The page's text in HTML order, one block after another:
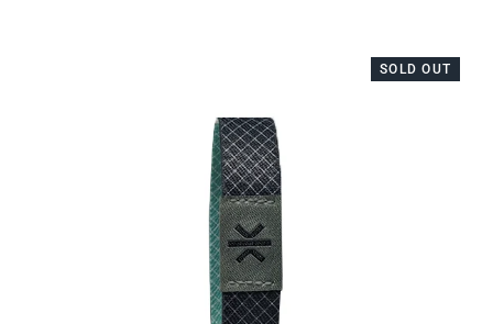
SOLD OUT